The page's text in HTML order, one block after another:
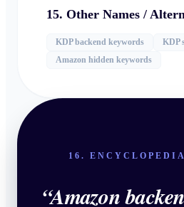
15. Other Names /
KDP backend keywords
KDP
Amazon hidden keywords
16.
“Amazon